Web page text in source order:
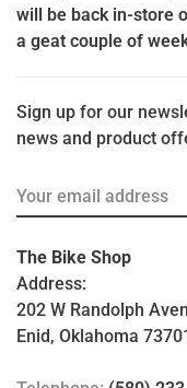
will be back in-store
a geat couple of
Sign up for our
news and product
The Bike Shop
Address:
202 W Randolph
Enid, Oklahoma